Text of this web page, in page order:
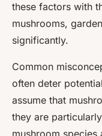
these factors with
mushrooms,
significantly.
Common
often deter
assume that
they are